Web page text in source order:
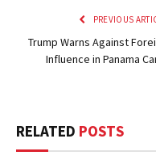
PREVIOUS
Trump Warns Against
Influence in Panama
RELATED POSTS